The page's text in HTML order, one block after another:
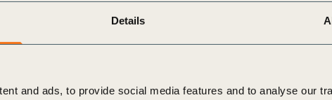
Details
and ads, to provide social media features and to analyse our
benefits to people and nature.
transformation drivers for business to
and limiting the extent of the overshoot.